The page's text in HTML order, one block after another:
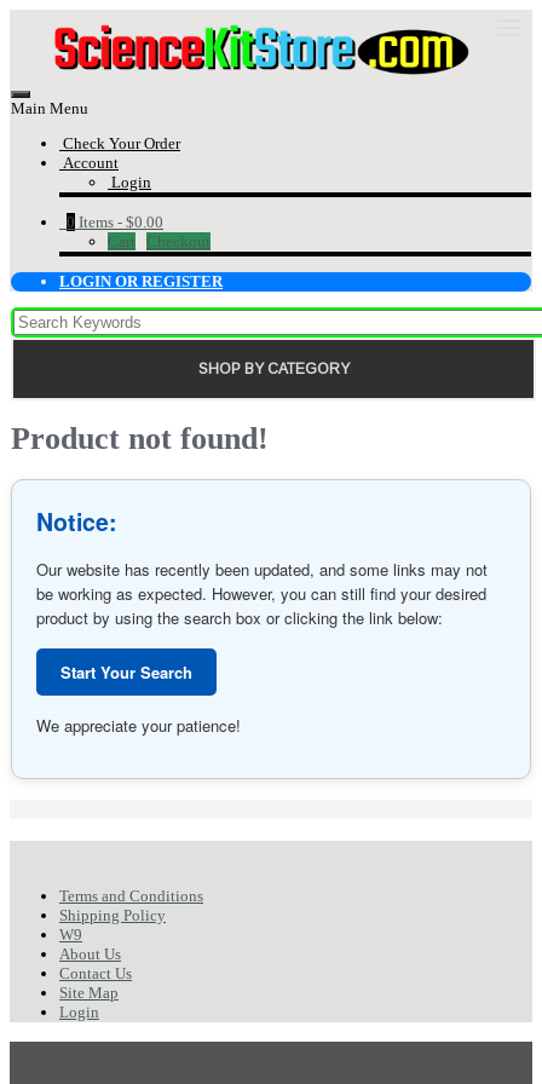
Main Menu
Check Your Order
Account
Login
0 Items - $0.00
Cart
Checkout
LOGIN OR REGISTER
SHOP BY CATEGORY
Product not found!
Notice:
Our website has recently been updated, and some links may not
be working as expected. However, you can still find your desired
product by using the search box or clicking the link below:
Start Your Search
We appreciate your patience!
Terms and Conditions
Shipping Policy
W9
About Us
Contact Us
Site Map
Login